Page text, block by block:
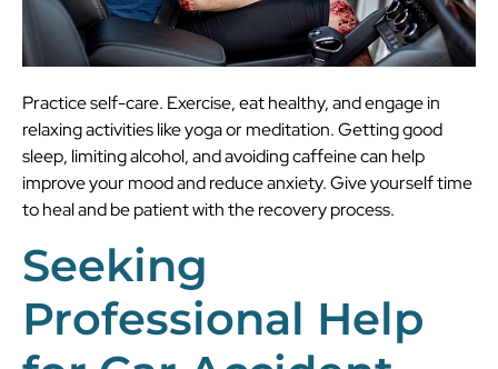
Practice self-care. Exercise, eat healthy, and engage in
relaxing activities like yoga or meditation. Getting good
sleep, limiting alcohol, and avoiding caffeine can help
improve your mood and reduce anxiety. Give yourself time
to heal and be patient with the recovery process.
Seeking
Professional Help